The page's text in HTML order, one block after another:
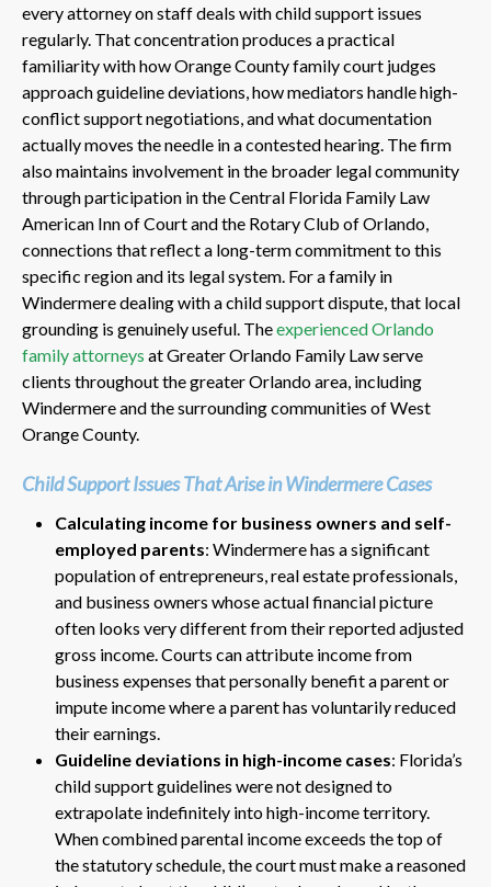
every attorney on staff deals with child support issues
regularly. That concentration produces a practical
familiarity with how Orange County family court judges
approach guideline deviations, how mediators handle high-
conflict support negotiations, and what documentation
actually moves the needle in a contested hearing. The firm
also maintains involvement in the broader legal community
through participation in the Central Florida Family Law
American Inn of Court and the Rotary Club of Orlando,
connections that reflect a long-term commitment to this
specific region and its legal system. For a family in
Windermere dealing with a child support dispute, that local
grounding is genuinely useful. Theexperienced Orlando
family attorneys at Greater Orlando Family Law serve
clients throughout the greater Orlando area, including
Windermere and the surrounding communities of West
Orange County.
Child Support Issues That Arise in Windermere Cases
Calculating income for business owners and self-
employed parents: Windermere has a significant
population of entrepreneurs, real estate professionals,
and business owners whose actual financial picture
often looks very different from their reported adjusted
gross income. Courts can attribute income from
business expenses that personally benefit a parent or
impute income where a parent has voluntarily reduced
their earnings.
Guideline deviations in high-income cases: Florida’s
child support guidelines were not designed to
extrapolate indefinitely into high-income territory.
When combined parental income exceeds the top of
the statutory schedule, the court must make a reasoned